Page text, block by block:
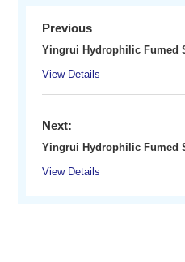
Previous
Yingrui Hydrophilic Fumed
View Details
Next:
Yingrui Hydrophilic Fumed
View Details